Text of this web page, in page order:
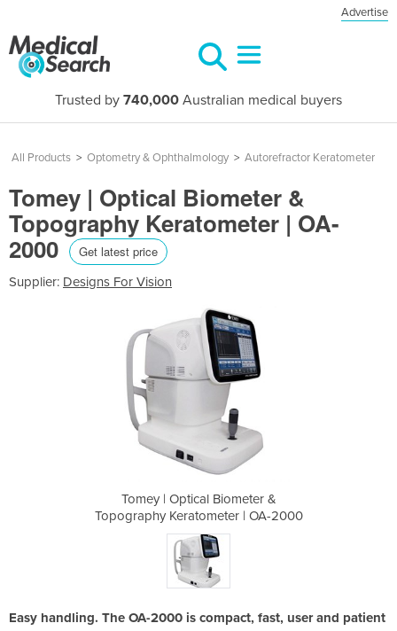
Advertise
Trusted by 740,000 Australian medical buyers
All Products > Optometry & Ophthalmology > Autorefractor Keratometer
Tomey | Optical Biometer &
Topography Keratometer | OA-
2000 Get latest price
Supplier: Designs For Vision
Tomey | Optical Biometer &
Topography Keratometer | OA-2000
Easy handling. The OA-2000 is compact, fast, user and patient